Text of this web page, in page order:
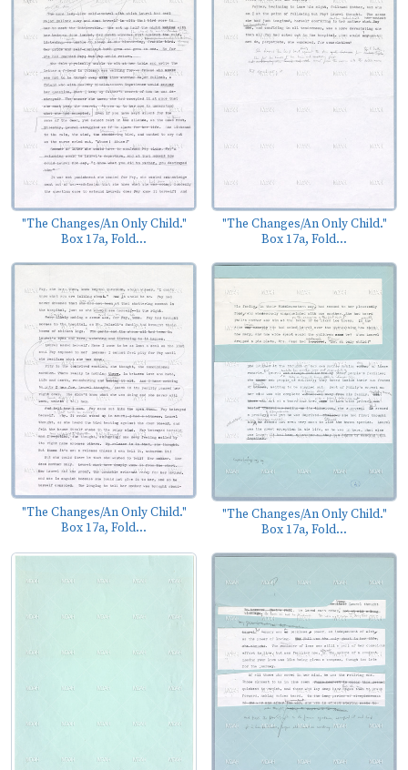
"The Changes/An Only Child."
Box 17a, Fold...
"The Changes/An Only Child."
Box 17a, Fold...
"The Changes/An Only Child."
Box 17a, Fold...
"The Changes/An Only Child."
Box 17a, Fold...